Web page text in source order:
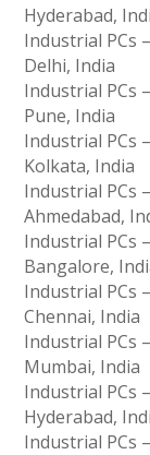
Hyderabad,
Industrial PCs
Delhi, India
Industrial PCs
Pune, India
Industrial PCs
Kolkata, India
Industrial PCs
Ahmedabad,
Industrial PCs
Bangalore,
Industrial PCs
Chennai, India
Industrial PCs
Mumbai, India
Industrial PCs
Hyderabad,
Industrial PCs